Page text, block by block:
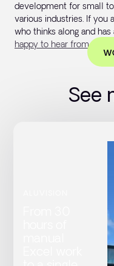
development for small
various industries. If you
who thinks along and
happy to hear from you!
See